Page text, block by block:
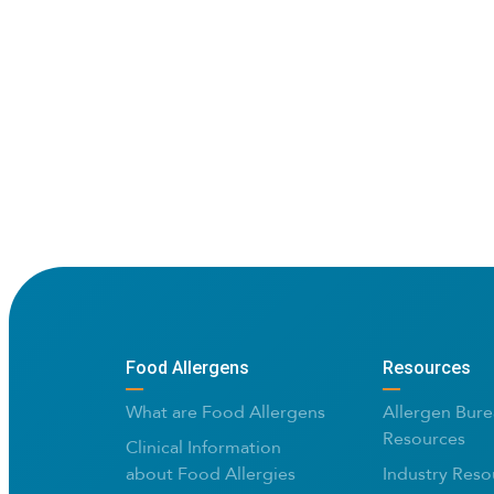
Food Allergens
What are Food Allergens
Clinical Information
about Food Allergies
Resources
Allergen
Resources
Industry